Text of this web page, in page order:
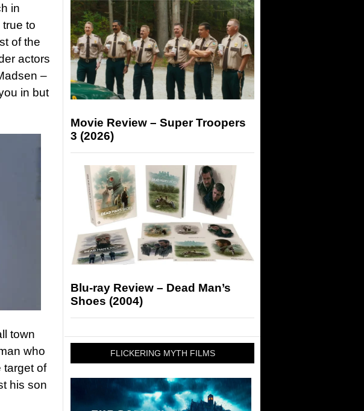
in
to
of the
actors
–
in but
town
who
target of
his son
Movie Review – Super Troopers
3 (2026)
Blu-ray Review – Dead Man’s
Shoes (2004)
FLICKERING MYTH FILMS